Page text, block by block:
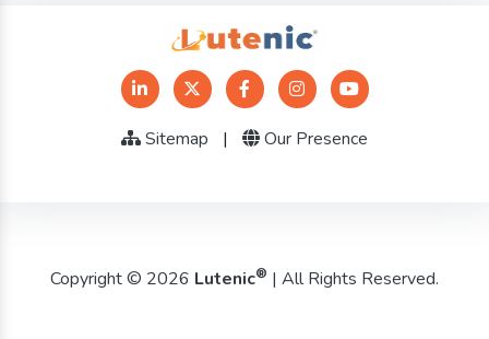
Sitemap | Our Presence
Copyright © 2026 Lutenic® | All Rights Reserved.